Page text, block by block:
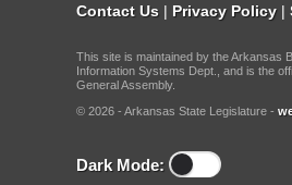
Contact Us | Privacy Policy |
This site is maintained by the Arkansas
Information Systems Dept., and is the
General Assembly.
© 2026 - Arkansas State Legislature -
Dark Mode: